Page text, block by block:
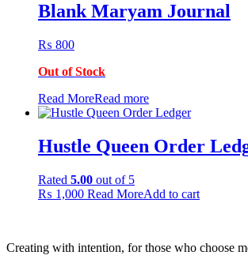
chosen
on
Blank Maryam Journal
₨ 800
Out of Stock
Read MoreRead more
Hustle Queen Order
Rated 5.00 out of 5
₨ 1,000 Read MoreAdd to cart
Creating with intention, for those who choose